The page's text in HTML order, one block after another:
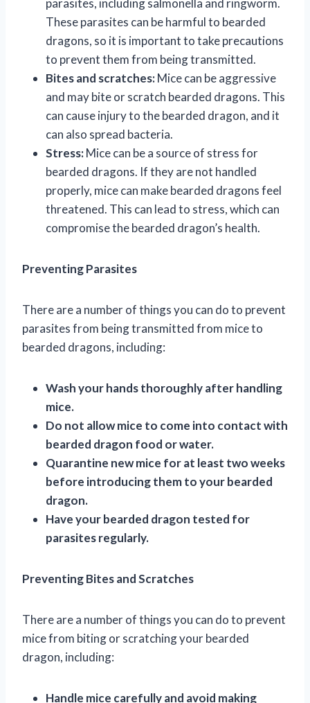
These parasites can be harmful to bearded
dragons, so it is important to take precautions
to prevent them from being transmitted.
Bites and scratches:Mice can be aggressive
and may bite or scratch bearded dragons. This
can cause injury to the bearded dragon, and it
can also spread bacteria.
Stress:Mice can be a source of stress for
bearded dragons. If they are not handled
properly, mice can make bearded dragons feel
threatened. This can lead to stress, which can
compromise the bearded dragon’s health.
Preventing Parasites
There are a number of things you can do to prevent
parasites from being transmitted from mice to
bearded dragons, including:
Wash your hands thoroughly after handling
mice.
Do not allow mice to come into contact with
bearded dragon food or water.
Quarantine new mice for at least two weeks
before introducing them to your bearded
dragon.
Have your bearded dragon tested for
parasites regularly.
Preventing Bites and Scratches
There are a number of things you can do to prevent
mice from biting or scratching your bearded
dragon, including:
Handle mice carefully and avoid making